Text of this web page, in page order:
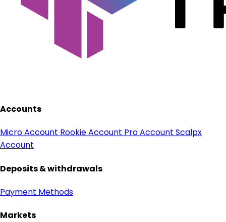
Accounts
Micro Account Rookie Account Pro Account Scalpx
Account
Deposits & withdrawals
Payment Methods
Markets